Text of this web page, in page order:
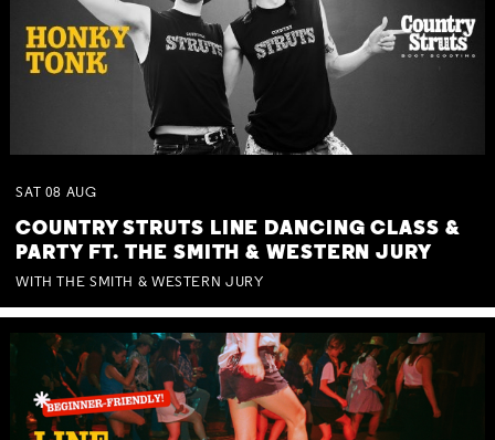
SAT 08 AUG
COUNTRY STRUTS LINE DANCING CLASS &
PARTY FT. THE SMITH & WESTERN JURY
WITH THE SMITH & WESTERN JURY